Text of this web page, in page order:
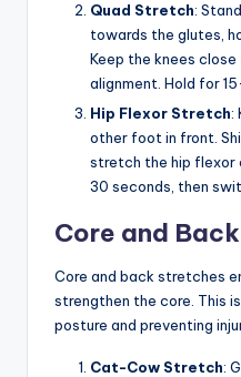
Quad Stretch:
towards the glutes,
Keep the knees
alignment. Hold for
Hip Flexor Stretch:
other foot in front.
stretch the hip flexor
30 seconds, then
Core and
Core and back stretches
strengthen the core. This
posture and preventing
Cat-Cow Stretch: